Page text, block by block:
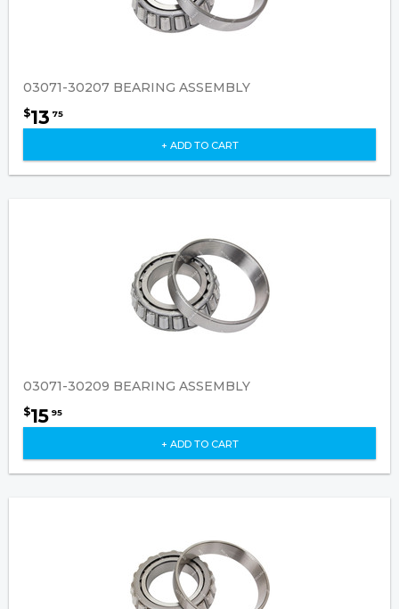
03071-30207 BEARING ASSEMBLY
$13 75
+ ADD TO CART
03071-30209 BEARING ASSEMBLY
$15 95
+ ADD TO CART